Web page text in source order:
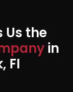
Us the
in
FI